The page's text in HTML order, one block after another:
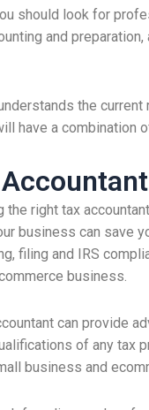
should look for
and
the
have a
the right tax
business can save
filing and IRS
business.
can provide
of any
business and